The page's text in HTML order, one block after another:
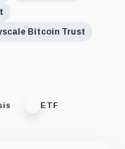
Bitcoin Trust
ETF